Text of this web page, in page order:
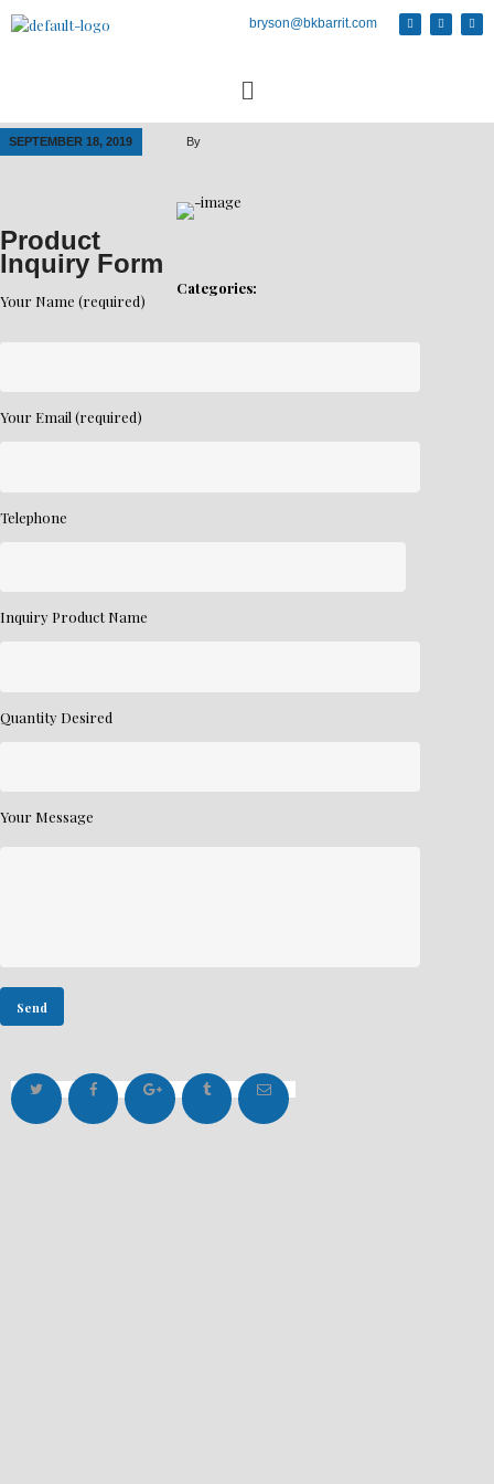
bryson@bkbarrit.com
SEPTEMBER 18, 2019 By
Categories:
Product
Inquiry Form
Your Name (required)
Your Email (required)
Telephone
Inquiry Product Name
Quantity Desired
Your Message